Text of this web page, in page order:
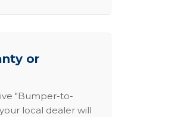
or
"Bumper-to-
local dealer will